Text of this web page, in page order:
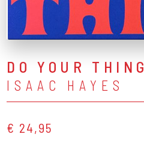
DO YOUR THING
ISAAC HAYES
€ 24,95